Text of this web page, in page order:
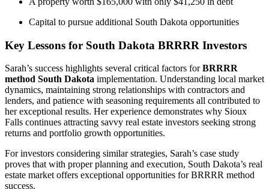
Capital to pursue additional South Dakota opportunities
Key Lessons for South Dakota BRRRR Investors
Sarah’s success highlights several critical factors forBRRRR
method South Dakota implementation. Understanding local market
dynamics, maintaining strong relationships with contractors and
lenders, and patience with seasoning requirements all contributed to
her exceptional results. Her experience demonstrates why Sioux
Falls continues attracting savvy real estate investors seeking strong
returns and portfolio growth opportunities.
For investors considering similar strategies, Sarah’s case study
proves that with proper planning and execution, South Dakota’s real
estate market offers exceptional opportunities for BRRRR method
success.